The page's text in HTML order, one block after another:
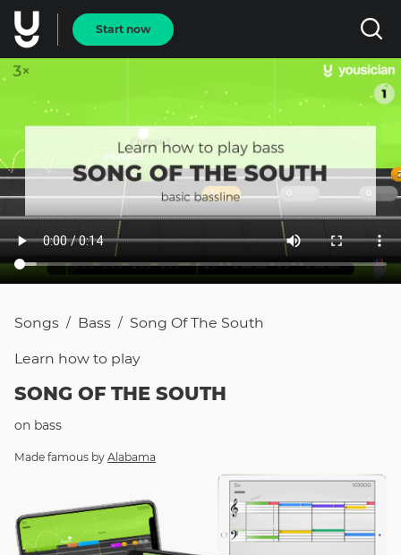
Start now
Songs / Bass / Song Of The South
Learn how to play
SONG OF THE SOUTH
on bass
Made famous by Alabama